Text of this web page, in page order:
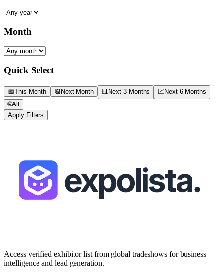
Month
Quick Select
📅This Month 📆 Next Month 📊 Next 3 Months 📈Next 6 Months
🌐All
Apply Filters
Access verified exhibitor list from global tradeshows for business
intelligence and lead generation.